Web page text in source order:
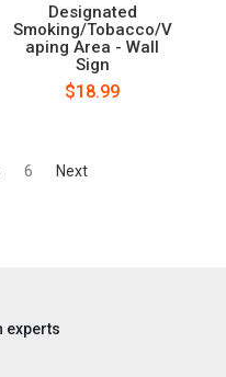
Designated
Smoking/Tobacco/V
aping Area - Wall
Sign
$18.99
6 Next
experts